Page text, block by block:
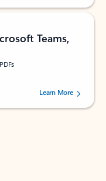
Teams,
by 73061 users.Learn More